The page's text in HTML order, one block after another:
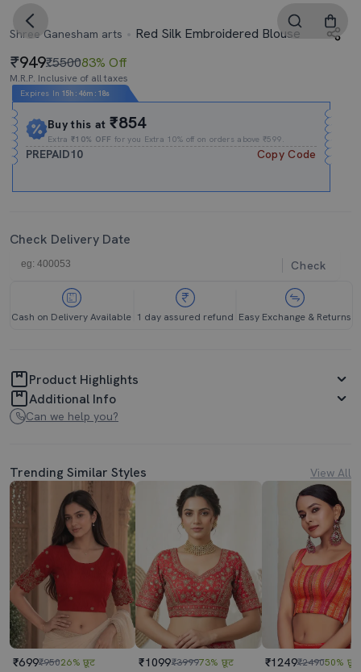
Shree Ganesham arts Red Silk Embroidered Blouse
949₹550083% Off
M.R.P. Inclusive of all taxes
Expires In 15h : 46m : 16s
Buy this at₹854
Extra₹10% OFF for you Extra 10% off on orders above ₹599.
PREPAID10 Copy Code
Check Delivery Date
Check
Cash on Delivery Available 1 day assured refund Easy Exchange & Returns
Product Highlights
Additional Info
Can we help you?
Trending Similar Styles View All
₹699₹95026% छूट ₹1099₹399973% छूट ₹1249₹249050% छूट